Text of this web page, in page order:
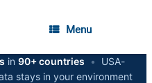
Menu
in 90+ countries •
USA-
stays in your environment